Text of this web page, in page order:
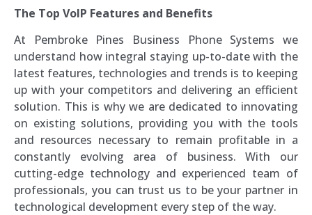
The Top VoIP Features and Benefits
At Pembroke Pines Business Phone Systems we
understand how integral staying up-to-date with the
latest features, technologies and trends is to keeping
up with your competitors and delivering an efficient
solution. This is why we are dedicated to innovating
on existing solutions, providing you with the tools
and resources necessary to remain profitable in a
constantly evolving area of business. With our
cutting-edge technology and experienced team of
professionals, you can trust us to be your partner in
technological development every step of the way.